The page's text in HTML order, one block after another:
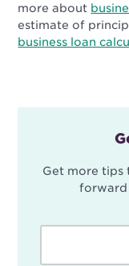
more about
estimate of
business loan
Get more tips
forward